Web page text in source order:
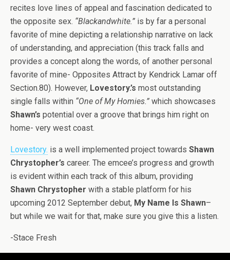
recites love lines of appeal and fascination dedicated to
the opposite sex. “Blackandwhite.” is by far a personal
favorite of mine depicting a relationship narrative on lack
of understanding, and appreciation (this track falls and
provides a concept along the words, of another personal
favorite of mine- Opposites Attract by Kendrick Lamar off
Section.80). However, Lovestory.’s most outstanding
single falls within “One of My Homies.” which showcases
Shawn’s potential over a groove that brings him right on
home- very west coast.
Lovestory. is a well implemented project towards Shawn
Chrystopher’s career. The emcee’s progress and growth
is evident within each track of this album, providing
Shawn Chrystopher with a stable platform for his
upcoming 2012 September debut, My Name Is Shawn–
but while we wait for that, make sure you give this a listen.
-Stace Fresh